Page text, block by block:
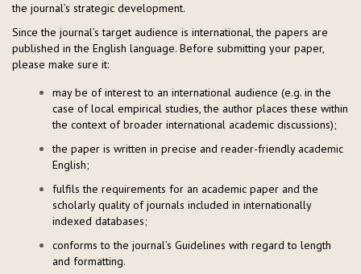
the journal’s strategic development.
Since the journal’s target audience is international, the papers are
published in the English language. Before submitting your paper,
please make sure it:
may be of interest to an international audience (e.g. in the
case of local empirical studies, the author places these within
the context of broader international academic discussions);
the paper is written in precise and reader-friendly academic
English;
fulfils the requirements for an academic paper and the
scholarly quality of journals included in internationally
indexed databases;
conforms to the journal’s Guidelines with regard to length
and formatting.